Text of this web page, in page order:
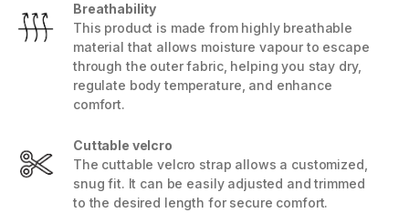
Breathability
This product is made from highly breathable
material that allows moisture vapour to escape
through the outer fabric, helping you stay dry,
regulate body temperature, and enhance
comfort.
Cuttable velcro
The cuttable velcro strap allows a customized,
snug fit. It can be easily adjusted and trimmed
to the desired length for secure comfort.